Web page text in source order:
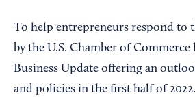
To help entrepreneurs respond to
by the U.S. Chamber of Commerce
Business Update offering an
and policies in the first half of